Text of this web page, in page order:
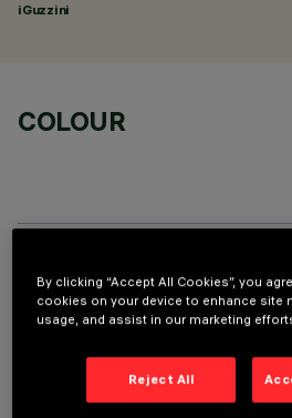
iGuzzini
COLOUR
REQUIRED
It is necessary to order one of the required accessories to
By clicking “Accept All Cookies”, you
cookies on your device to enhance site
usage, and assist in our marketing
Reject All